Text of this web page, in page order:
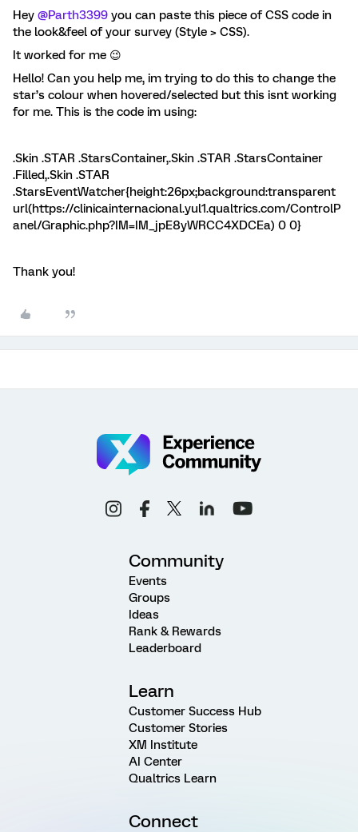
Hey @Parth3399 you can paste this piece of CSS code in
the look&feel of your survey (Style > CSS).
It worked for me 😉
Hello! Can you help me, im trying to do this to change the
star’s colour when hovered/selected but this isnt working
for me. This is the code im using:
.Skin .STAR .StarsContainer,.Skin .STAR .StarsContainer
.Filled,.Skin .STAR
.StarsEventWatcher{height:26px;background:transparent
url(https://clinicainternacional.yul1.qualtrics.com/ControlP
anel/Graphic.php?IM=IM_jpE8yWRCC4XDCEa) 0 0}
Thank you!
Community
Events
Groups
Ideas
Rank & Rewards
Leaderboard
Learn
Customer Success Hub
Customer Stories
XM Institute
AI Center
Qualtrics Learn
Connect